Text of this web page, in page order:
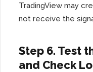
TradingView may
not receive the
Step 6. Test
and Check